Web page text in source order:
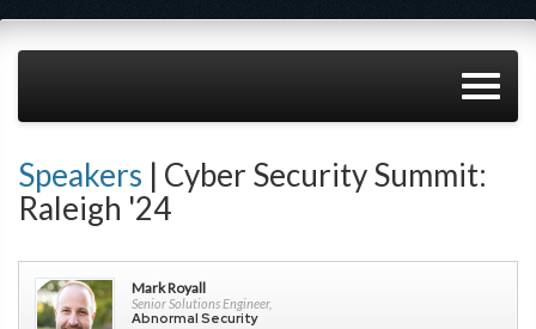
Speakers | Cyber Security Summit:
Raleigh '24
Mark Royall
Senior Solutions Engineer,
Abnormal Security